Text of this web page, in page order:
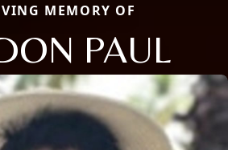
MEMORY OF
PAUL